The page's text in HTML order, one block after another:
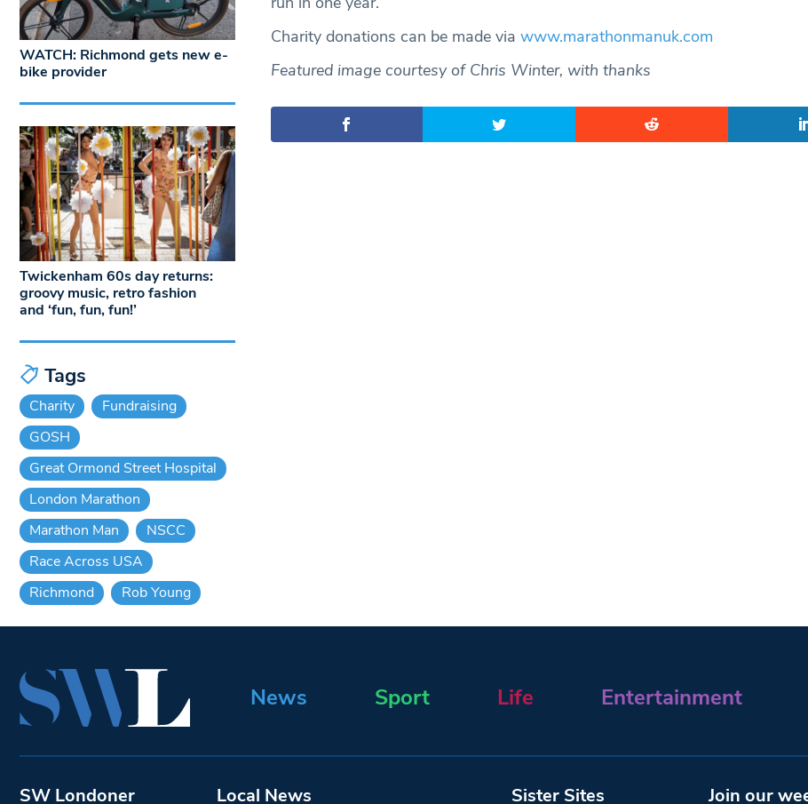
Charity donations can be made via www.marathonmanuk.com
Featured image courtesy of Chris Winter, with thanks
WATCH: Richmond gets new e-
bike provider
Twickenham 60s day returns:
groovy music, retro fashion
and ‘fun, fun, fun!’
Tags
Charity
Fundraising
GOSH
Great Ormond Street Hospital
London Marathon
Marathon Man
NSCC
Race Across USA
Richmond
Rob Young
News Sport Life Entertainment
SW Londoner Local News Sister Sites Join our